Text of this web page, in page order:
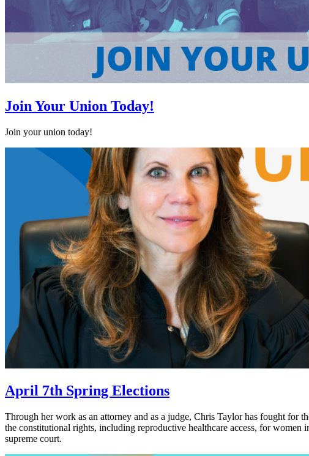
Join Your Union Today!
Join your union today!
April 7th Spring Elections
Through her work as an attorney and as a judge, Chris Taylor has fought for
the constitutional rights, including reproductive healthcare access, for
supreme court.